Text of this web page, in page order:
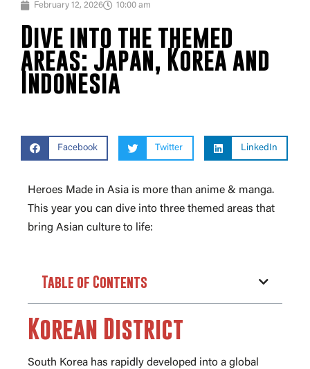
February 12, 2026 10:00 am
Dive into the themed
areas: Japan, Korea and
Indonesia
Facebook Twitter LinkedIn
Heroes Made in Asia is more than anime & manga.
This year you can dive into three themed areas that
bring Asian culture to life:
Table of Contents
Korean District
South Korea has rapidly developed into a global